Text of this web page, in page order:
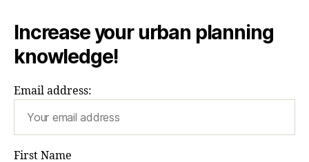
Increase your urban planning
knowledge!
Email address:
First Name